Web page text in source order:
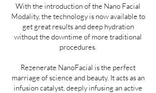
With the introduction of the Nano Facial
Modality, the technology is now available to
get great results and deep hydration
without the downtime of more traditional
procedures.
Rezenerate NanoFacial is the perfect
marriage of science and beauty. It acts as an
infusion catalyst, deeply infusing an active